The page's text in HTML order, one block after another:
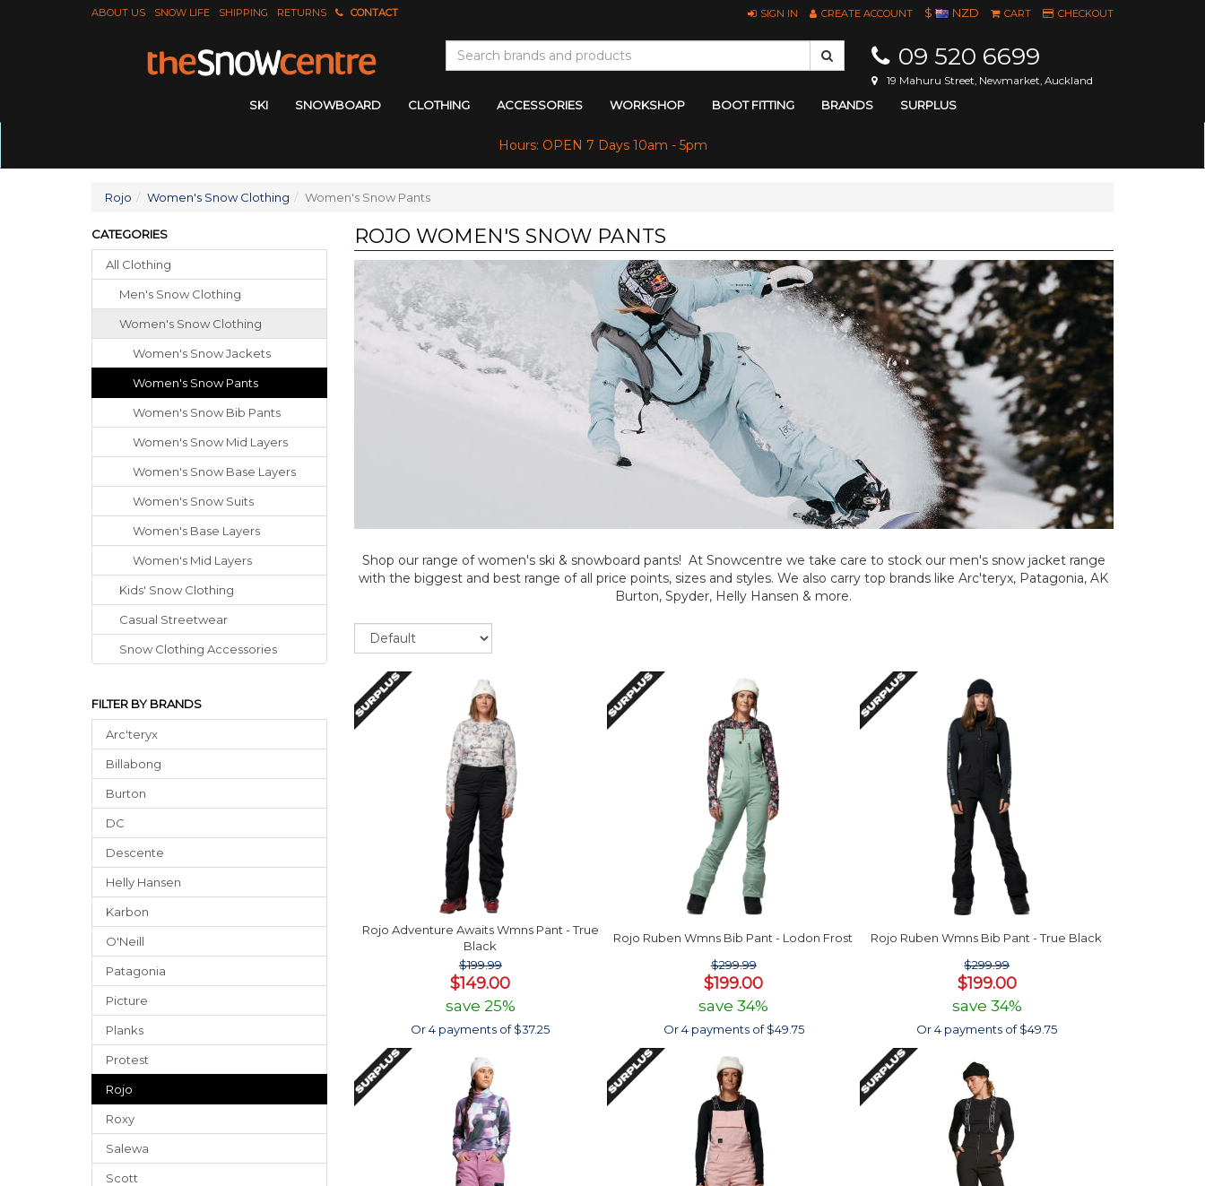
ABOUT US SNOW LIFE SHIPPING RETURNS CONTACT SIGN IN CREATE ACCOUNT $ NZD CART CHECKOUT
09 520 6699
19 Mahuru Street, Newmarket, Auckland
SKI SNOWBOARD CLOTHING ACCESSORIES WORKSHOP BOOT FITTING BRANDS SURPLUS
Hours: OPEN 7 Days 10am - 5pm
Rojo Women's Snow Clothing Women's Snow Pants
CATEGORIES
All Clothing
Men's Snow Clothing
Women's Snow Clothing
Women's Snow Jackets
Women's Snow Pants
Women's Snow Bib Pants
Women's Snow Mid Layers
Women's Snow Base Layers
Women's Snow Suits
Women's Base Layers
Women's Mid Layers
Kids' Snow Clothing
Casual Streetwear
Snow Clothing Accessories
FILTER BY BRANDS
Arc'teryx
Billabong
Burton
DC
Descente
Helly Hansen
Karbon
O'Neill
Patagonia
Picture
Planks
Protest
Rojo
Roxy
Salewa
Scott
ROJO WOMEN'S SNOW PANTS
Shop our range of women's ski & snowboard pants! At Snowcentre we take care to stock our men's snow jacket range
with the biggest and best range of all price points, sizes and styles. We also carry top brands like Arc'teryx, Patagonia, AK
Burton, Spyder, Helly Hansen & more.
Sort
Rojo Adventure Awaits Wmns Pant - True
Black
$199.99
$149.00
save 25%
Or 4 payments of $37.25
Rojo Ruben Wmns Bib Pant - Lodon Frost
$299.99
$199.00
save 34%
Or 4 payments of $49.75
Rojo Ruben Wmns Bib Pant - True Black
$299.99
$199.00
save 34%
Or 4 payments of $49.75